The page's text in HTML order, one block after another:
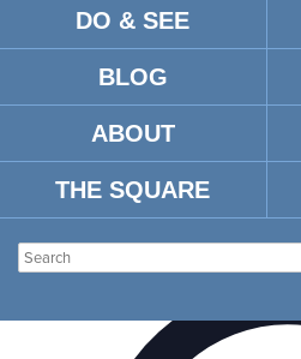
DO & SEE
BLOG
ABOUT
THE SQUARE
There are no upcoming
HOLLI’S SWEET TOOTH
Events Venues Holli’s